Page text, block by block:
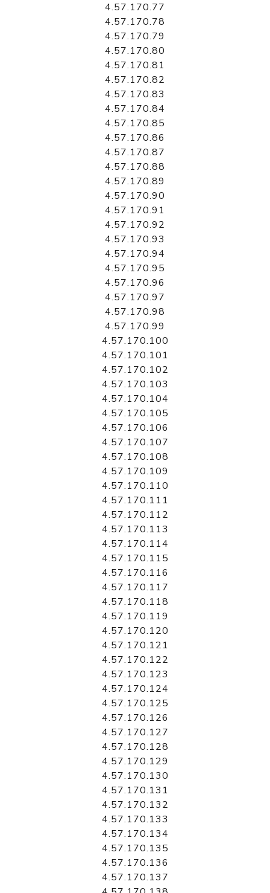
4.57.170.77
4.57.170.78
4.57.170.79
4.57.170.80
4.57.170.81
4.57.170.82
4.57.170.83
4.57.170.84
4.57.170.85
4.57.170.86
4.57.170.87
4.57.170.88
4.57.170.89
4.57.170.90
4.57.170.91
4.57.170.92
4.57.170.93
4.57.170.94
4.57.170.95
4.57.170.96
4.57.170.97
4.57.170.98
4.57.170.99
4.57.170.100
4.57.170.101
4.57.170.102
4.57.170.103
4.57.170.104
4.57.170.105
4.57.170.106
4.57.170.107
4.57.170.108
4.57.170.109
4.57.170.110
4.57.170.111
4.57.170.112
4.57.170.113
4.57.170.114
4.57.170.115
4.57.170.116
4.57.170.117
4.57.170.118
4.57.170.119
4.57.170.120
4.57.170.121
4.57.170.122
4.57.170.123
4.57.170.124
4.57.170.125
4.57.170.126
4.57.170.127
4.57.170.128
4.57.170.129
4.57.170.130
4.57.170.131
4.57.170.132
4.57.170.133
4.57.170.134
4.57.170.135
4.57.170.136
4.57.170.137